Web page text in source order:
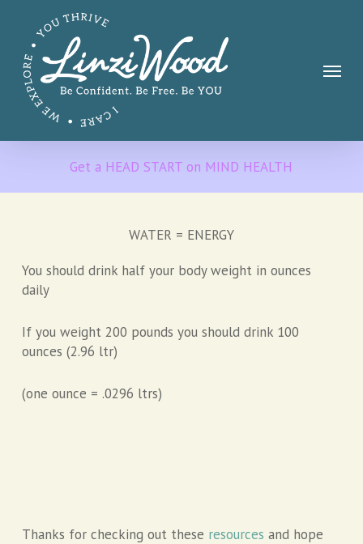
content
Menu
Get a HEAD START on MIND HEALTH
WATER = ENERGY
You should drink half your body weight in ounces
daily
If you weight 200 pounds you should drink 100
ounces (2.96 ltr)
(one ounce = .0296 ltrs)
Thanks for checking out these resources and hope